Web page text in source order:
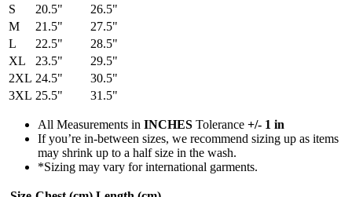
S
20.5"
26.5"
M
21.5"
27.5"
L
22.5"
28.5"
XL
23.5"
29.5"
2XL 24.5"
30.5"
3XL 25.5" 31.5"
All Measurements in INCHES Tolerance +/- 1 in
If you’re in-between sizes, we recommend sizing up as items
may shrink up to a half size in the wash.
*Sizing may vary for international garments.